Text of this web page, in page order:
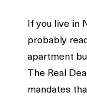
If you live in
probably
apartment
The Real
mandates